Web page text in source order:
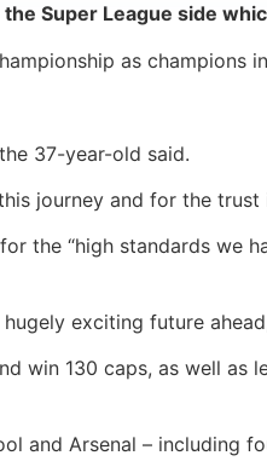
Super League side
as champions
37-year-old said.
journey and for the trust
the “high standards we
exciting future
win 130 caps, as well as
and Arsenal – including